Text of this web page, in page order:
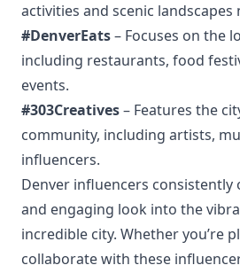
activities and scenic landscapes
#DenverEats– Focuses on the
including restaurants, food
events.
#303Creatives– Features the
community, including artists,
influencers.
Denver influencers consistently
and engaging look into the
incredible city. Whether you’re
collaborate with these